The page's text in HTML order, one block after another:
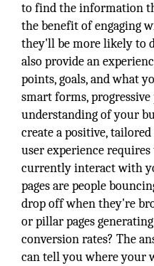
to find the information
the benefit of engaging
they'll be more likely to
also provide an
points, goals, and what
smart forms,
understanding of your
create a positive,
user experience
currently interact with
pages are people
drop off when they're
or pillar pages
conversion rates? The
can tell you where your